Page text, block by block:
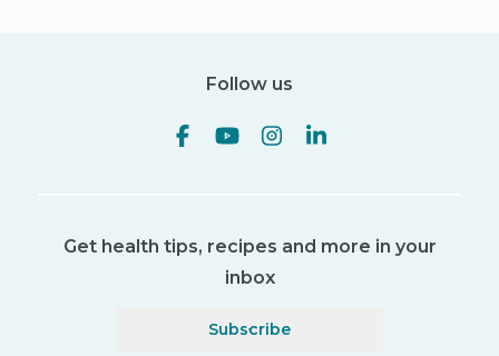
Follow us
Get health tips, recipes and more in your
inbox
Subscribe